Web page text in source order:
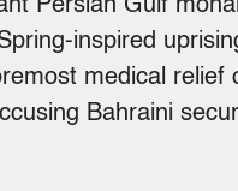
Persian Gulf
inspired
medical relief
Bahraini